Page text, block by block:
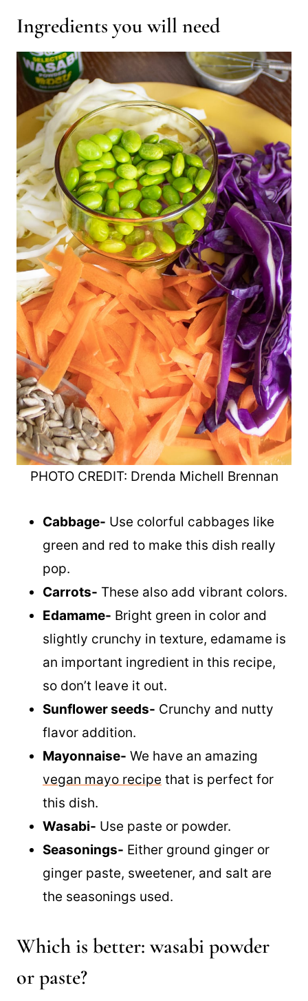
Ingredients you will need
PHOTO CREDIT: Drenda Michell Brennan
Cabbage- Use colorful cabbages like
green and red to make this dish really
pop.
Carrots- These also add vibrant colors.
Edamame- Bright green in color and
slightly crunchy in texture, edamame is
an important ingredient in this recipe,
so don’t leave it out.
Sunflower seeds- Crunchy and nutty
flavor addition.
Mayonnaise- We have an amazing
vegan mayo recipe that is perfect for
this dish.
Wasabi- Use paste or powder.
Seasonings- Either ground ginger or
ginger paste, sweetener, and salt are
the seasonings used.
Which is better: wasabi powder
or paste?